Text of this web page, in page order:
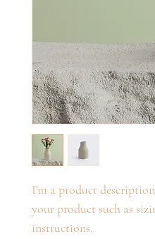
I'm a product
your product such as
instructions.